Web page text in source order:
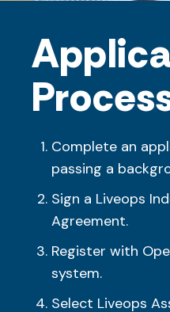
Complete an
passing a
Sign a Liveops
Agreement.
Register with
system.
Select Liveops